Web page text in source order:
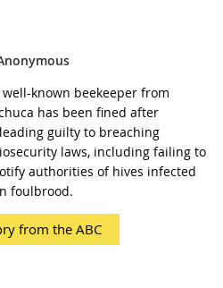
well-known beekeeper from
has been fined after
guilty to breaching
laws, including failing to
authorities of hives infected
foulbrood.
from the ABC